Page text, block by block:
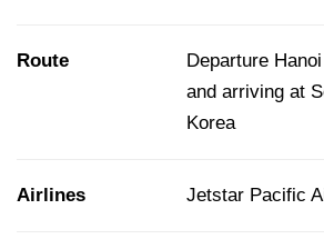
Route
Departure
and arriving at
Korea
Airlines Jetstar Pacific